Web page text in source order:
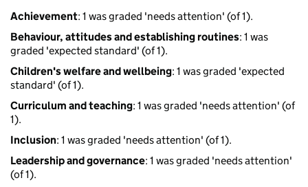
Achievement: 1 was graded 'needs attention' (of 1).
Behaviour, attitudes and establishing routines: 1 was
graded 'expected standard' (of 1).
Children's welfare and wellbeing: 1 was graded 'expected
standard' (of 1).
Curriculum and teaching: 1 was graded 'needs attention' (of
1).
Inclusion: 1 was graded 'needs attention' (of 1).
Leadership and governance: 1 was graded 'needs attention'
(of 1).